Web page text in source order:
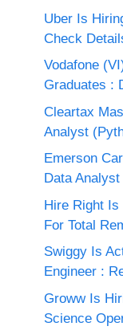
Uber Is
Check
Vodafone
Graduates :
Cleartax
Analyst
Emerson
Data
Hire Right Is
For Total
Swiggy Is
Engineer :
Groww Is
Science